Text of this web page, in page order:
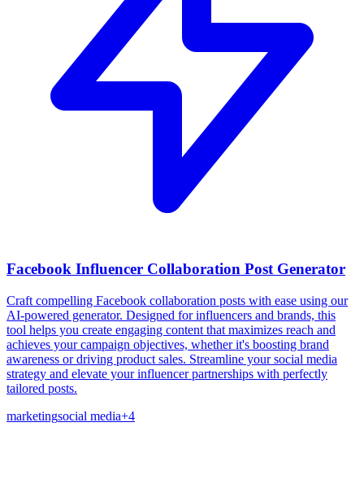
Facebook Influencer Collaboration Post Generator
Craft compelling Facebook collaboration posts with ease using our
AI-powered generator. Designed for influencers and brands, this
tool helps you create engaging content that maximizes reach and
achieves your campaign objectives, whether it's boosting brand
awareness or driving product sales. Streamline your social media
strategy and elevate your influencer partnerships with perfectly
tailored posts.
marketingsocial media+4